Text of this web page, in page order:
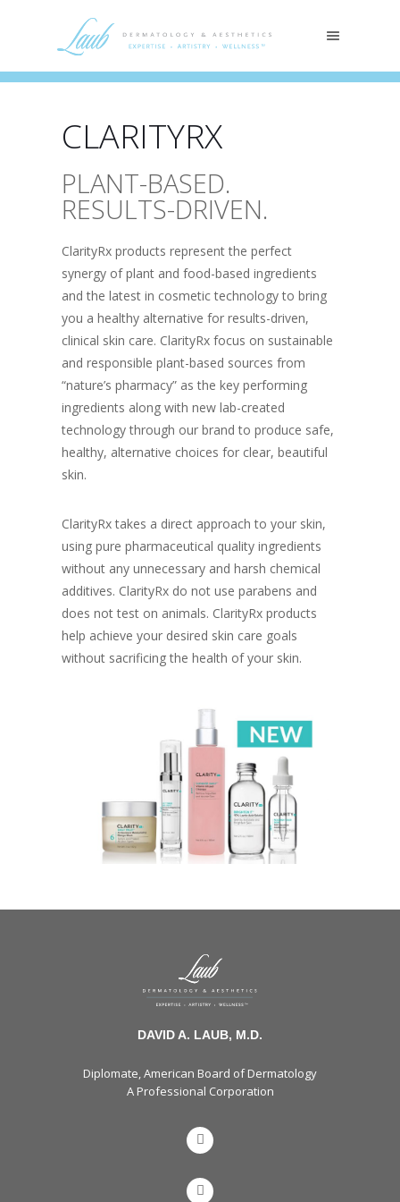
CLARITYRX
PLANT-BASED.
RESULTS-DRIVEN.
ClarityRx products represent the perfect
synergy of plant and food-based ingredients
and the latest in cosmetic technology to bring
you a healthy alternative for results-driven,
clinical skin care. ClarityRx focus on sustainable
and responsible plant-based sources from
“nature’s pharmacy” as the key performing
ingredients along with new lab-created
technology through our brand to produce safe,
healthy, alternative choices for clear, beautiful
skin.
ClarityRx takes a direct approach to your skin,
using pure pharmaceutical quality ingredients
without any unnecessary and harsh chemical
additives. ClarityRx do not use parabens and
does not test on animals. ClarityRx products
help achieve your desired skin care goals
without sacrificing the health of your skin.
DAVID A. LAUB, M.D.
Diplomate, American Board of Dermatology
A Professional Corporation